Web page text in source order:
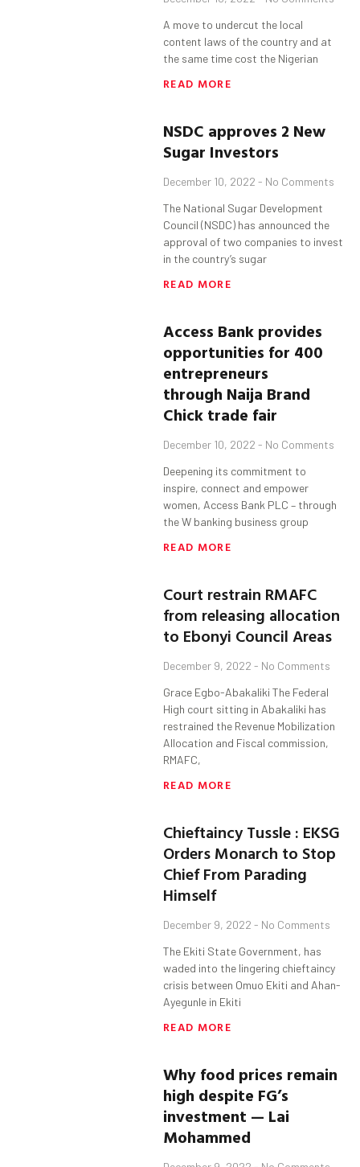
A move to undercut the local
content laws of the country and at
the same time cost the Nigerian
READ MORE
NSDC approves 2 New
Sugar Investors
December 10, 2022 No Comments
The National Sugar Development
Council (NSDC) has announced the
approval of two companies to invest
in the country’s sugar
READ MORE
Access Bank provides
opportunities for 400
entrepreneurs
through Naija Brand
Chick trade fair
December 10, 2022 No Comments
Deepening its commitment to
inspire, connect and empower
women, Access Bank PLC – through
the W banking business group
READ MORE
Court restrain RMAFC
from releasing allocation
to Ebonyi Council Areas
December 9, 2022 No Comments
Grace Egbo-Abakaliki The Federal
High court sitting in Abakaliki has
restrained the Revenue Mobilization
Allocation and Fiscal commission,
RMAFC,
READ MORE
Chieftaincy Tussle : EKSG
Orders Monarch to Stop
Chief From Parading
Himself
December 9, 2022 No Comments
The Ekiti State Government, has
waded into the lingering chieftaincy
crisis between Omuo Ekiti and Ahan-
Ayegunle in Ekiti
READ MORE
Why food prices remain
high despite FG’s
investment — Lai
Mohammed